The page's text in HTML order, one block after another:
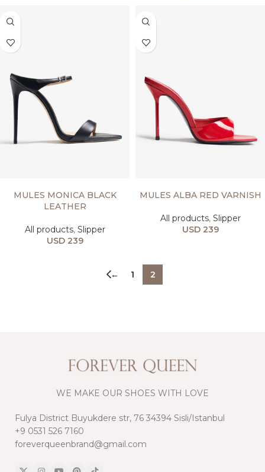
MULES MONICA BLACK
LEATHER
All products, Slipper
USD239
MULES ALBA RED VARNISH
All products, Slipper
USD239
← 1 2
WE MAKE OUR SHOES WITH LOVE
Fulya District Buyukdere str, 76 34394 Sisli/Istanbul
+9 0531 526 7160
foreverqueenbrand@gmail.com